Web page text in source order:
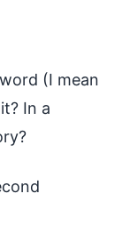
(I mean
In a